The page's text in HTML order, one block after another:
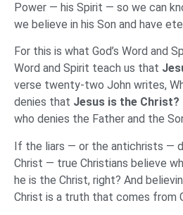
Power — his Spirit — so we can
we believe in his Son and have
For this is what God’s Word and
Word and Spirit teach us that
verse twenty-two John writes,
denies that Jesus is the Christ?
who denies the Father and the
If the liars — or the antichrists —
Christ — true Christians believe
he is the Christ, right? And
Christ is a truth that comes from